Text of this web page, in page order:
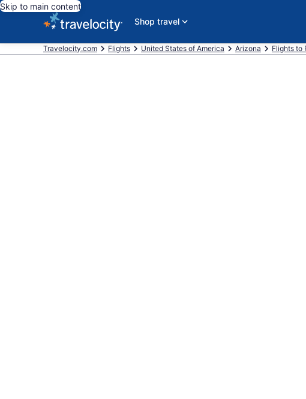
Skip to main content
Shop travel
Travelocity.com Flights United States of America Arizona Flights to